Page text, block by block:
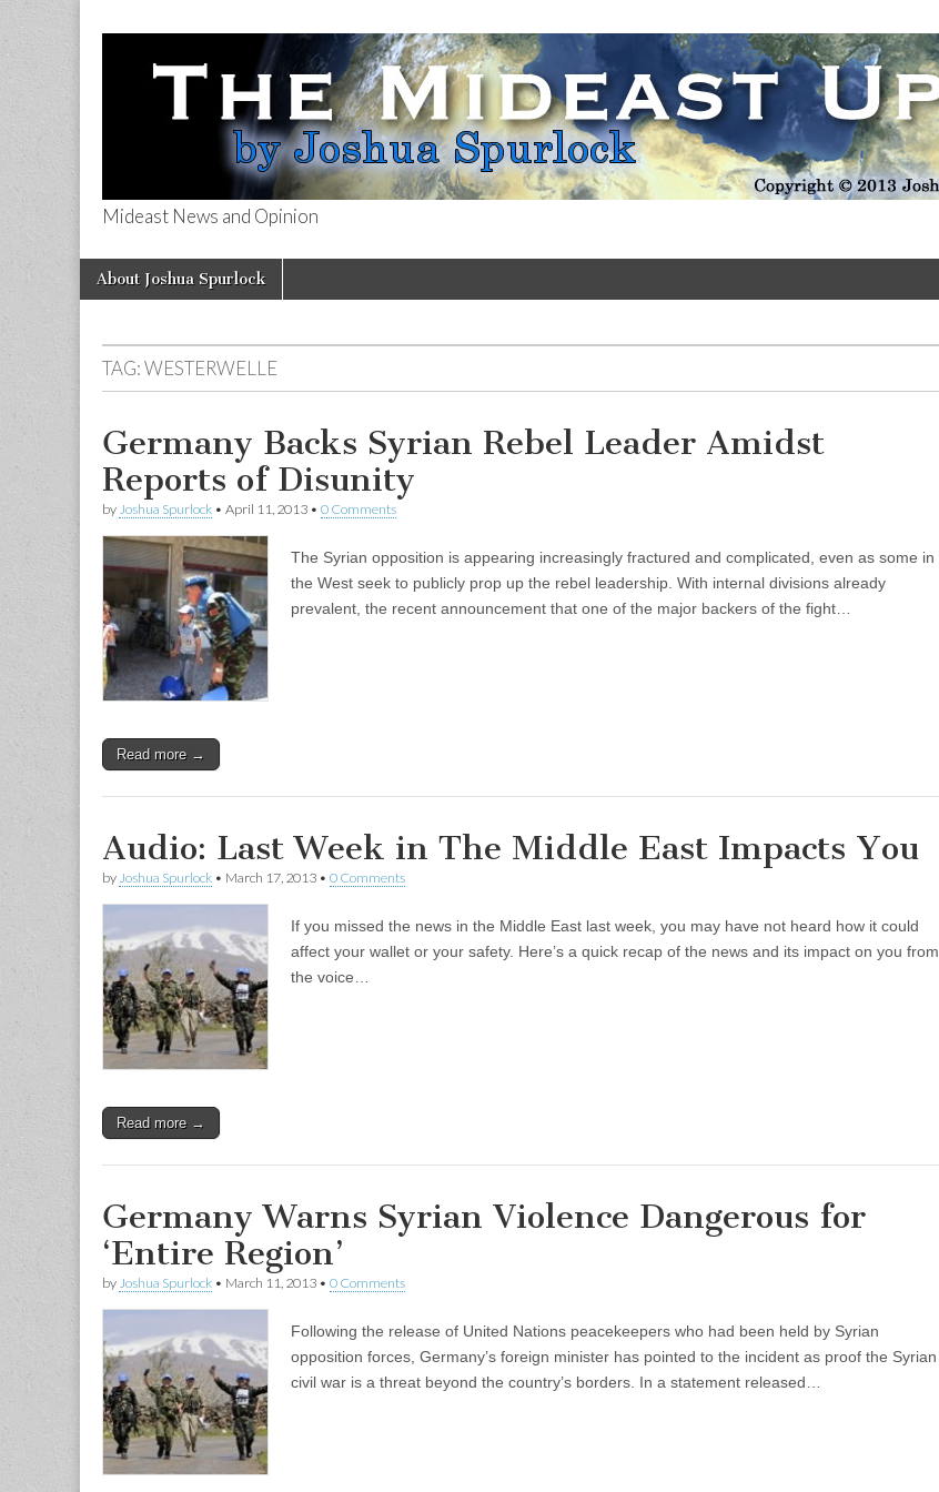
The Mideast Update
Mideast News and Opinion
Main
menu
Skip
About Joshua Spurlock
TAG:WESTERWELLE
Germany Backs Syrian Rebel Leader Amidst
Reports of Disunity
by Joshua Spurlock • April 11, 2013 • 0 Comments
The Syrian opposition is appearing increasingly fractured and complicated, even as some in
the West seek to publicly prop up the rebel leadership. With internal divisions already
prevalent, the recent announcement that one of the major backers of the fight…
Read more →
Audio: Last Week in The Middle East Impacts You
by Joshua Spurlock • March 17, 2013 • 0 Comments
If you missed the news in the Middle East last week, you may have not heard how it could
affect your wallet or your safety. Here’s a quick recap of the news and its impact on you from
the voice…
Read more →
Germany Warns Syrian Violence Dangerous for
‘Entire Region’
by Joshua Spurlock • March 11, 2013 • 0 Comments
Following the release of United Nations peacekeepers who had been held by Syrian
opposition forces, Germany’s foreign minister has pointed to the incident as proof the Syrian
civil war is a threat beyond the country’s borders. In a statement released…